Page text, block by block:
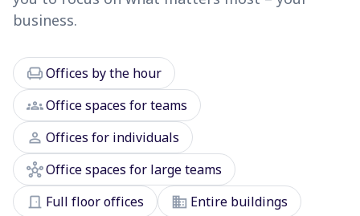
business.
chairOffices by the hour
groupsOffice spaces for teams
person Offices for individuals
hubOffice spaces for large teams
door_front Full floor offices domain Entire buildings